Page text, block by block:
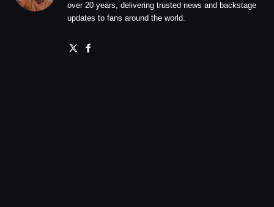
over 20 years, delivering trusted news and backstage
updates to fans around the world.